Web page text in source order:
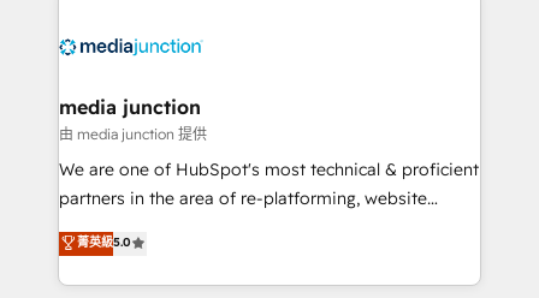
offer unparalleled insights. Operating in five
Mexico, USA, and Portugal—we've executed over a
hundred successful operations. Our approach,
rooted in RevOps principles, integrates analysis,
training, planning, and qualification. Leveraging
inbound marketing tactics, we focus on
understanding, nurturing, and converting leads.
media junction
由 media junction 提供
We are one of HubSpot's most technical & proficient
partners in the area of re-platforming, website
design & development. We specialize in multi-hub
implementations for mid-market & enterprise
companies. We are woman-owned, powered by
菁英級5.0